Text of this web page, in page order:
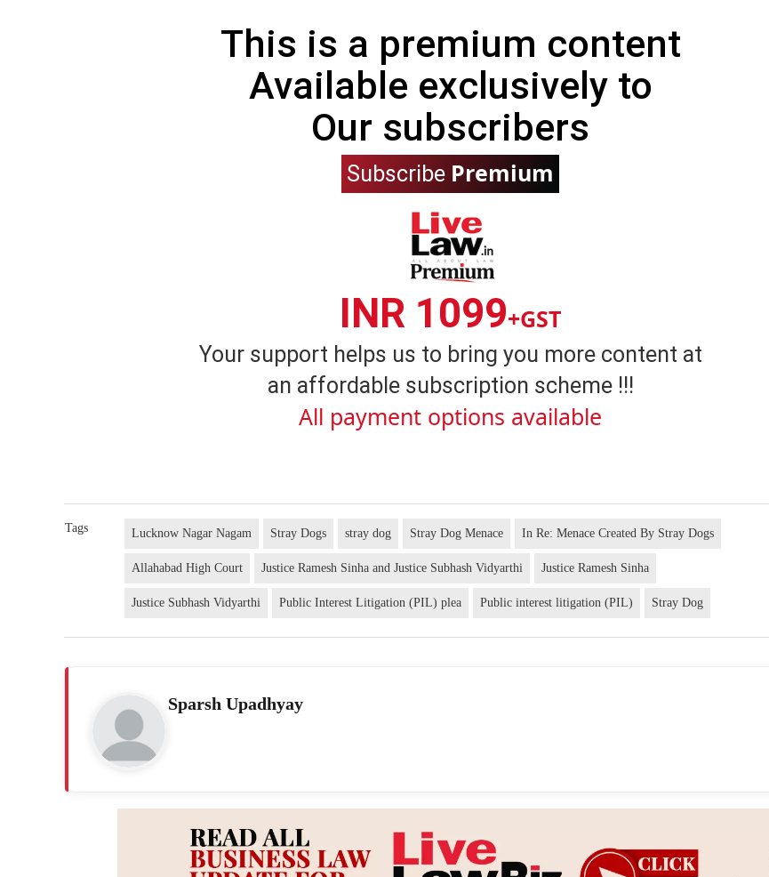
This is a premium content
Available exclusively to
Our subscribers
Subscribe Premium
INR 1099+GST
Your support helps us to bring you more content at
an affordable subscription scheme !!!
All payment options available
Tags Lucknow Nagar Nagam Stray Dogs stray dog Stray Dog Menace In Re: Menace Created By Stray Dogs
Allahabad High Court Justice Ramesh Sinha and Justice Subhash Vidyarthi Justice Ramesh Sinha
Justice Subhash Vidyarthi Public Interest Litigation (PIL) plea Public interest litigation (PIL) Stray Dog
Sparsh Upadhyay